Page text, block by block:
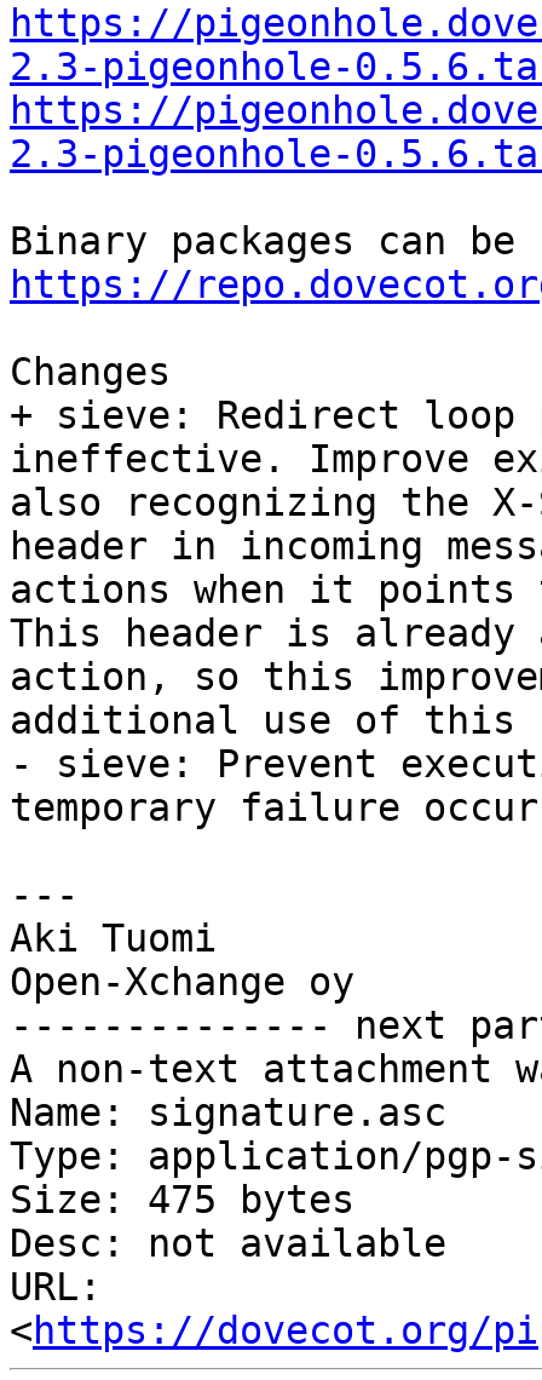
https://
2.3-pigeonhole-
https://
2.3-pigeonhole-
https://
Changes
+ sieve: Redirect loop
ineffective. Improve
also recognizing the X-
header in incoming
actions when it points
This header is already
action, so this
additional use of this
- sieve: Prevent
temporary failure
---
Aki Tuomi
Open-Xchange oy
-------------- next
A non-text attachment
Name: signature.asc
Type: application/pgp-
Size: 475 bytes
Desc: not available
URL:
<https://dovecot.org/